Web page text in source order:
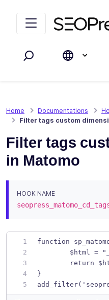
Search
Home Documentations
Filter tags custom
Filter tags
in Matomo
HOOK NAME
function
$html =
return
}